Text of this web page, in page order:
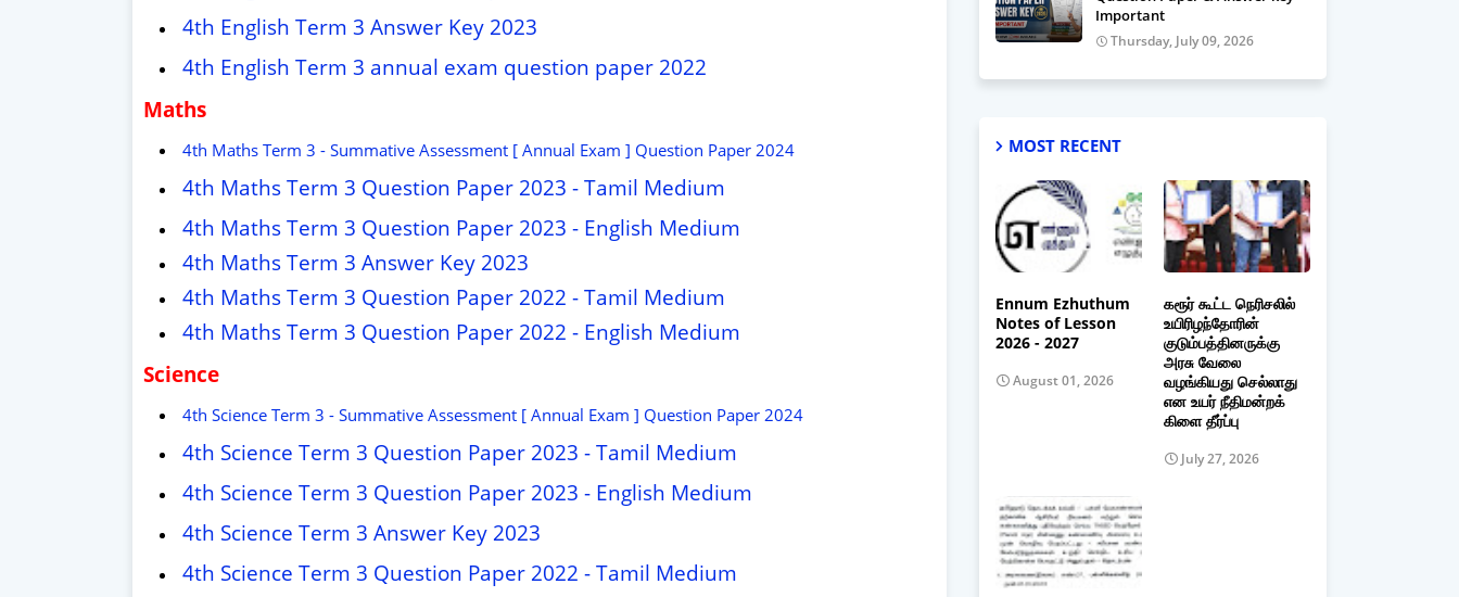
4th English Term 3 Answer Key 2023
4th English Term 3 annual exam question paper 2022
Maths
4th Maths Term 3 - Summative Assessment [ Annual Exam ] Question Paper 2024
4th Maths Term 3 Question Paper 2023 - Tamil Medium
4th Maths Term 3 Question Paper 2023 - English Medium
4th Maths Term 3 Answer Key 2023
4th Maths Term 3 Question Paper 2022 - Tamil Medium
4th Maths Term 3 Question Paper 2022 - English Medium
Science
4th Science Term 3 - Summative Assessment [ Annual Exam ] Question Paper 2024
4th Science Term 3 Question Paper 2023 - Tamil Medium
4th Science Term 3 Question Paper 2023 - English Medium
4th Science Term 3 Answer Key 2023
4th Science Term 3 Question Paper 2022 - Tamil Medium
Important
Thursday, July 09, 2026
MOST RECENT
Ennum Ezhuthum
Notes of Lesson
2026 - 2027
August 01, 2026
கரூர் கூட்ட நெரிசலில்
உயிரிழந்தோரின்
குடும்பத்தினருக்கு
அரசு வேலை
வழங்கியது செல்லாது
என உயர் நீதிமன்றக்
கிளை தீர்ப்பு
July 27, 2026